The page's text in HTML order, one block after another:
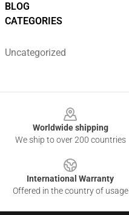
BLOG
CATEGORIES
Uncategorized
Worldwide shipping
We ship to over 200 countries
International Warranty
Offered in the country of usage